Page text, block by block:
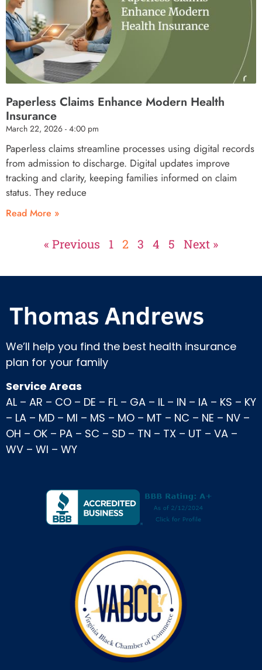
Paperless Claims Enhance Modern Health
Insurance
March 22, 2026 4:00 pm
Paperless claims streamline processes using digital records
from admission to discharge. Digital updates improve
tracking and clarity, keeping families informed on claim
status. They reduce
Read More »
« Previous 1 2 3 4 5 Next »
We’ll help you find the best health insurance
plan for your family
Service Areas
AL – AR – CO – DE – FL – GA – IL – IN – IA – KS – KY
– LA – MD – MI – MS – MO – MT – NC – NE – NV –
OH – OK – PA – SC – SD – TN – TX – UT – VA –
WV – WI – WY